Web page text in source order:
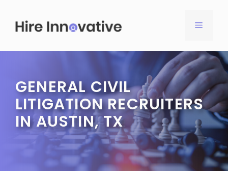
content
MENU
GENERAL CIVIL
LITIGATION RECRUITERS
IN AUSTIN, TX